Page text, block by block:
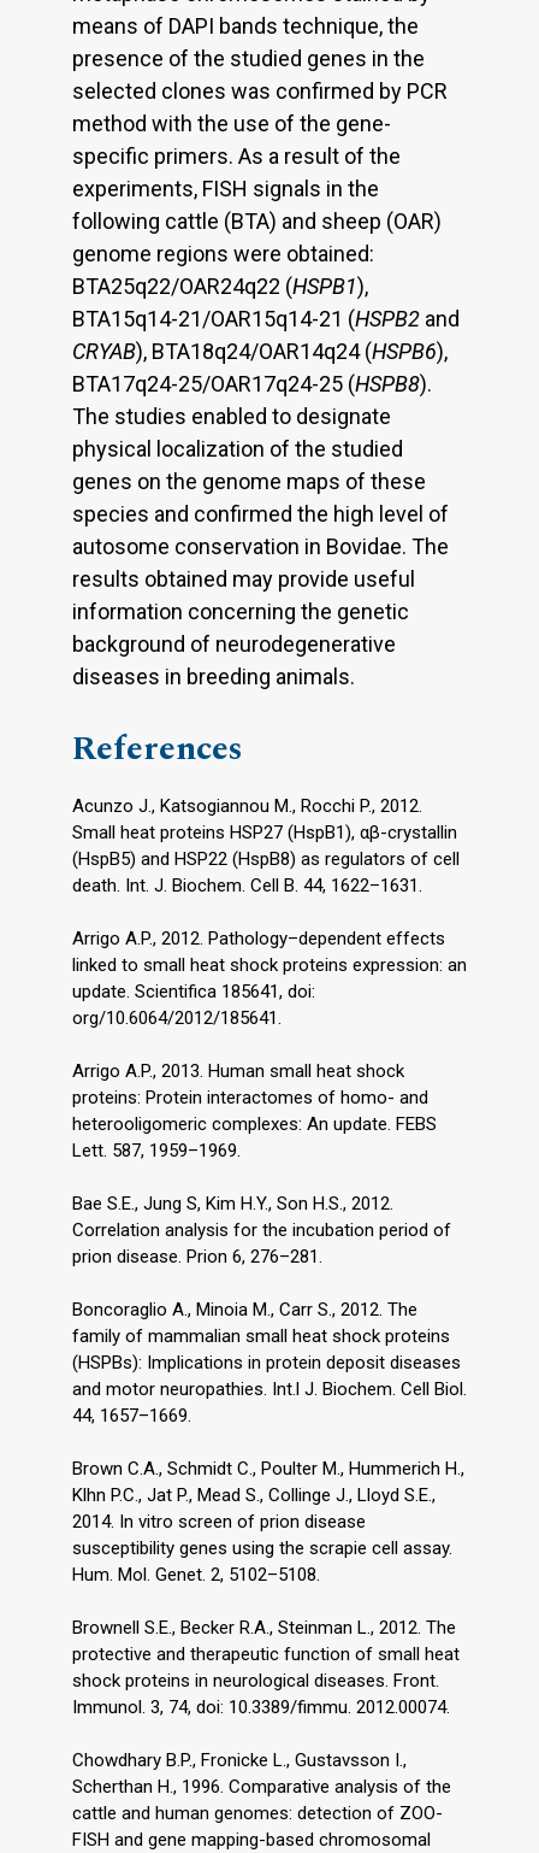
means of DAPI bands technique, the
presence of the studied genes in the
selected clones was confirmed by PCR
method with the use of the gene-
specific primers. As a result of the
experiments, FISH signals in the
following cattle (BTA) and sheep (OAR)
genome regions were obtained:
BTA25q22/OAR24q22 (HSPB1),
BTA15q14-21/OAR15q14-21 (HSPB2 and
CRYAB), BTA18q24/OAR14q24 (HSPB6),
BTA17q24-25/OAR17q24-25 (HSPB8).
The studies enabled to designate
physical localization of the studied
genes on the genome maps of these
species and confirmed the high level of
autosome conservation in Bovidae. The
results obtained may provide useful
information concerning the genetic
background of neurodegenerative
diseases in breeding animals.
References
Acunzo J., Katsogiannou M., Rocchi P., 2012.
Small heat proteins HSP27 (HspB1), αβ-crystallin
(HspB5) and HSP22 (HspB8) as regulators of cell
death. Int. J. Biochem. Cell B. 44, 1622–1631.
Arrigo A.P., 2012. Pathology–dependent effects
linked to small heat shock proteins expression: an
update. Scientifica 185641, doi:
org/10.6064/2012/185641.
Arrigo A.P., 2013. Human small heat shock
proteins: Protein interactomes of homo- and
heterooligomeric complexes: An update. FEBS
Lett. 587, 1959–1969.
Bae S.E., Jung S, Kim H.Y., Son H.S., 2012.
Correlation analysis for the incubation period of
prion disease. Prion 6, 276–281.
Boncoraglio A., Minoia M., Carr S., 2012. The
family of mammalian small heat shock proteins
(HSPBs): Implications in protein deposit diseases
and motor neuropathies. Int.l J. Biochem. Cell Biol.
44, 1657–1669.
Brown C.A., Schmidt C., Poulter M., Hummerich H.,
Klӧhn P.C., Jat P., Mead S., Collinge J., Lloyd S.E.,
2014. In vitro screen of prion disease
susceptibility genes using the scrapie cell assay.
Hum. Mol. Genet. 2, 5102–5108.
Brownell S.E., Becker R.A., Steinman L., 2012. The
protective and therapeutic function of small heat
shock proteins in neurological diseases. Front.
Immunol. 3, 74, doi: 10.3389/fimmu. 2012.00074.
Chowdhary B.P., Fronicke L., Gustavsson I.,
Scherthan H., 1996. Comparative analysis of the
cattle and human genomes: detection of ZOO-
FISH and gene mapping-based chromosomal